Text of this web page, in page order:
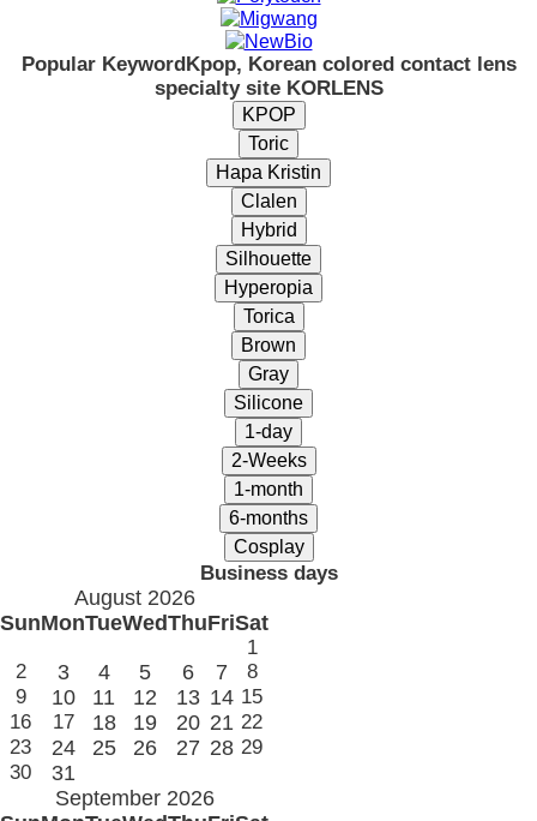
Popular Keyword Kpop, Korean colored contact lens
specialty site KORLENS
Business days
August 2026
SunMonTueWedThuFriSat
1
2
3 4 5 6 7
8
9
10 11 12 13 14 15
16
17 18 19 20 21 22
23
24 25 26 27 28 29
30
31
September 2026